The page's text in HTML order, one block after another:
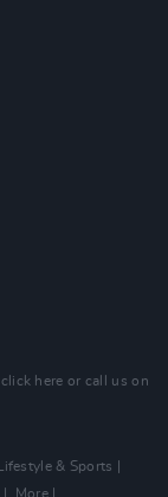
click here or call us on
Lifestyle & Sports
More